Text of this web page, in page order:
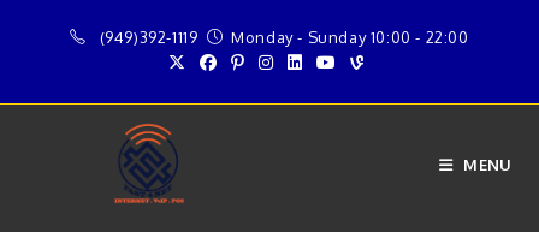
(949)392-1119 Monday - Sunday 10:00 - 22:00
MENU